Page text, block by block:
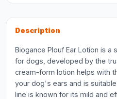
Description
Biogance Plouf Ear Lotion is a
for dogs, developed by the
cream-form lotion helps with
your dog's ears and is
line is known for its mild and